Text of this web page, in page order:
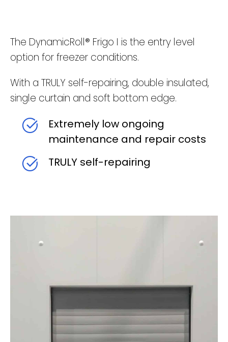
The DynamicRoll® Frigo I is the entry level
option for freezer conditions.
With a TRULY self-repairing, double insulated,
single curtain and soft bottom edge.
Extremely low ongoing
maintenance and repair costs
TRULY self-repairing